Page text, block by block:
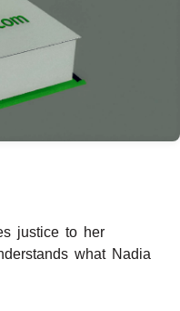
justice to her
what Nadia